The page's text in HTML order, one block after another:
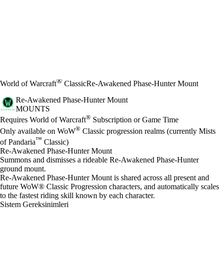
World of Warcraft® ClassicRe-Awakened Phase-Hunter Mount
Re-Awakened Phase-Hunter Mount
MOUNTS
Fiyat
Mevcut eylemler
Requires World of Warcraft® Subscription or Game Time
Only available on WoW® Classic progression realms (currently Mists
of Pandaria™ Classic)
Re-Awakened Phase-Hunter Mount
Summons and dismisses a rideable Re-Awakened Phase-Hunter
ground mount.
Re-Awakened Phase-Hunter Mount is shared across all present and
future WoW® Classic Progression characters, and automatically scales
to the fastest riding skill known by each character.
Sistem Gereksinimleri